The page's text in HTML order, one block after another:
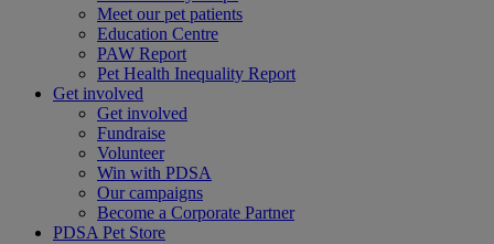
Meet our pet patients
Education Centre
PAW Report
Pet Health Inequality Report
Get involved
Get involved
Fundraise
Volunteer
Win with PDSA
Our campaigns
Become a Corporate Partner
PDSA Pet Store